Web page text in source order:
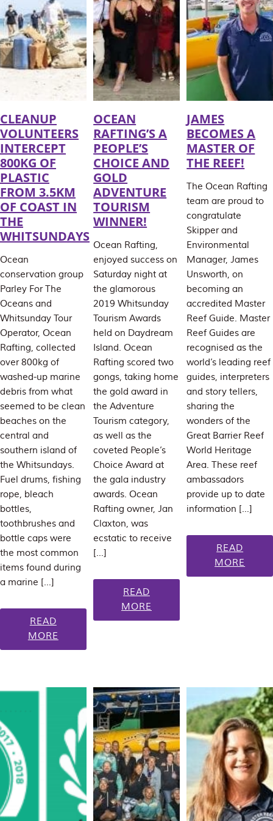
CLEANUP
VOLUNTEERS
INTERCEPT
800KG OF
PLASTIC
FROM 3.5KM
OF COAST IN
THE
WHITSUNDAYS
Ocean
conservation group
Parley For The
Oceans and
Whitsunday Tour
Operator, Ocean
Rafting, collected
over 800kg of
washed-up marine
debris from what
seemed to be clean
beaches on the
central and
southern island of
the Whitsundays.
Fuel drums, fishing
rope, bleach
bottles,
toothbrushes and
bottle caps were
the most common
items found during
a marine […]
READ
MORE
OCEAN
RAFTING’S A
PEOPLE’S
CHOICE AND
GOLD
ADVENTURE
TOURISM
WINNER!
Ocean Rafting,
enjoyed success on
Saturday night at
the glamorous
2019 Whitsunday
Tourism Awards
held on Daydream
Island. Ocean
Rafting scored two
gongs, taking home
the gold award in
the Adventure
Tourism category,
as well as the
coveted People’s
Choice Award at
the gala industry
awards. Ocean
Rafting owner, Jan
Claxton, was
ecstatic to receive
[…]
READ
MORE
JAMES
BECOMES A
MASTER OF
THE REEF!
The Ocean Rafting
team are proud to
congratulate
Skipper and
Environmental
Manager, James
Unsworth, on
becoming an
accredited Master
Reef Guide. Master
Reef Guides are
recognised as the
world’s leading reef
guides, interpreters
and story tellers,
sharing the
wonders of the
Great Barrier Reef
World Heritage
Area. These reef
ambassadors
provide up to date
information […]
READ
MORE